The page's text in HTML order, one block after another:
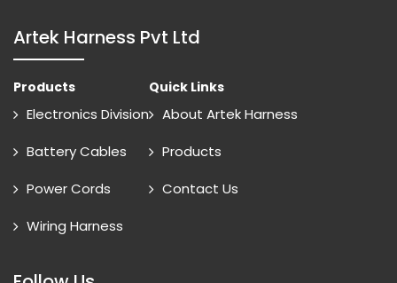
Artek Harness Pvt Ltd
Products
Electronics Division
Battery Cables
Power Cords
Wiring Harness
Quick Links
About Artek Harness
Products
Contact Us